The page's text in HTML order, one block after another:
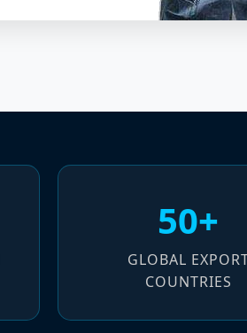
50+
GLOBAL
COUNTRIES